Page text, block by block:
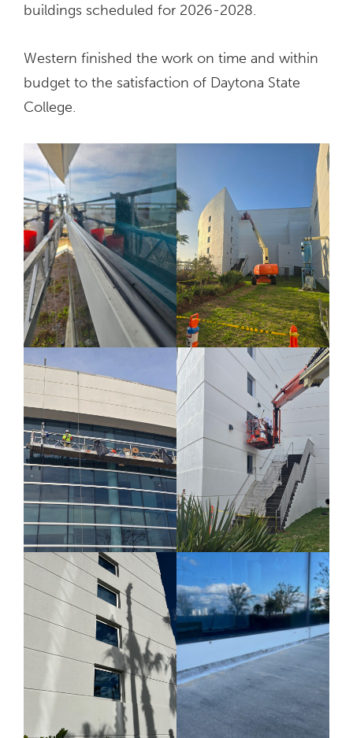
buildings scheduled for 2026-2028.
Western finished the work on time and within
budget to the satisfaction of Daytona State
College.